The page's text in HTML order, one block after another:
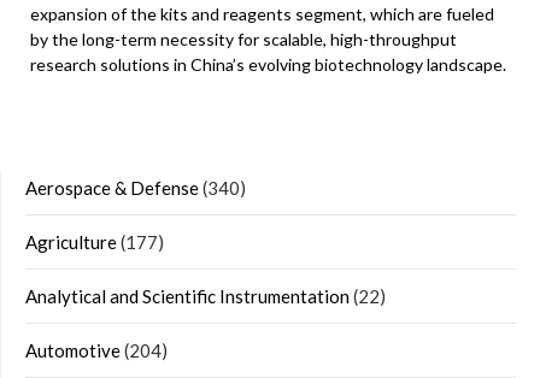
expansion of the kits and reagents segment, which are fueled
by the long-term necessity for scalable, high-throughput
research solutions in China’s evolving biotechnology landscape.
Aerospace & Defense(340)
Agriculture(177)
Analytical and Scientific Instrumentation(22)
Automotive(204)